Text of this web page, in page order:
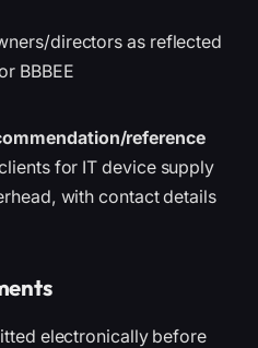
directors as reflected
BBBEE
reference
for IT device supply
with contact details
electronically before